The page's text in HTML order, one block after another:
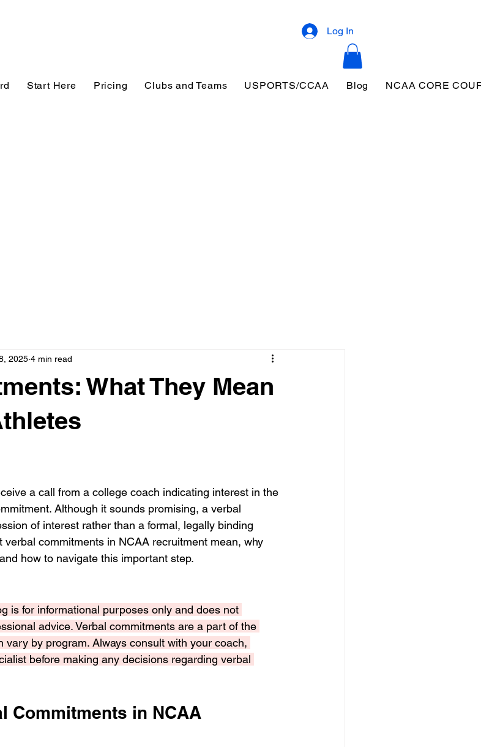
Log In
Start Here Pricing Clubs and Teams USPORTS/CCAA Blog NCAA CORE
What They Mean
2025 4 min read
a call from a college coach indicating interest in the
Although it sounds promising, a verbal
of interest rather than a formal, legally binding
verbal commitments in NCAA recruitment mean, why
how to navigate this important step.
is for informational purposes only and does not
advice. Verbal commitments are a part of the
vary by program. Always consult with your coach,
before making any decisions regarding verbal
Commitments in NCAA